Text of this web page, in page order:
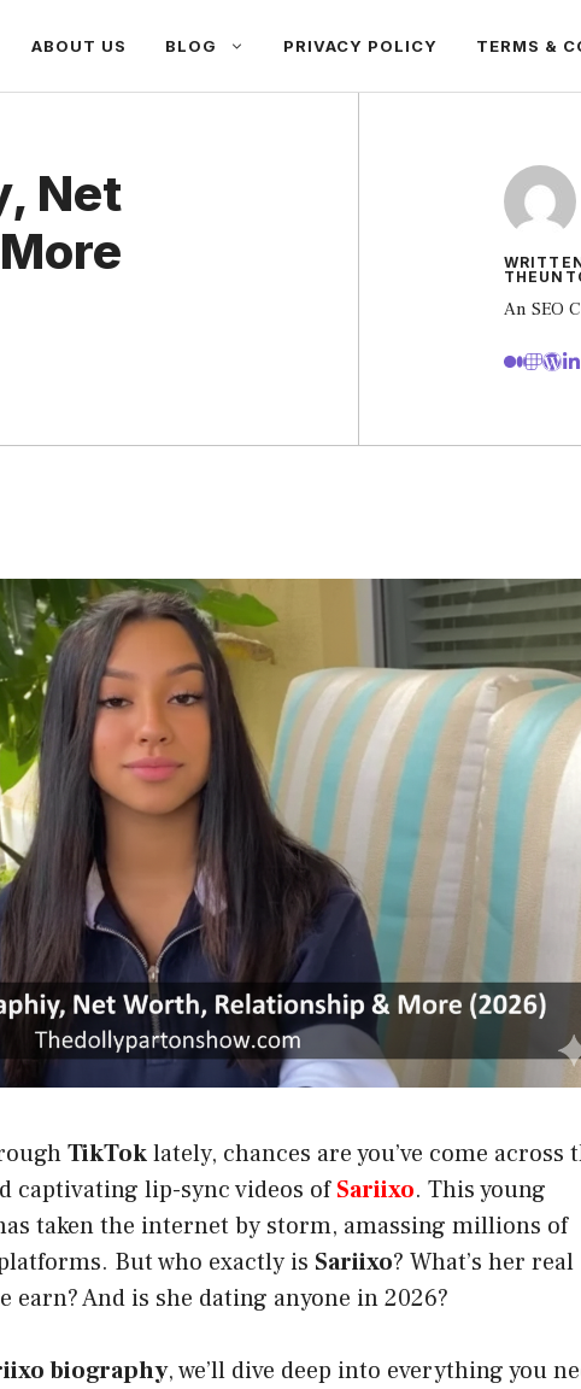
ABOUT US BLOG PRIVACY POLICY TERMS &
Net
An SEO
TikToklately, chances are you’ve come across
captivating lip-sync videos ofSariixo. This young
taken the internet by storm, amassing millions of
But who exactly is Sariixo? What’s her real
earn? And is she dating anyone in 2026?
biography, we’ll dive deep into everything you